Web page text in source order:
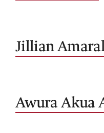
Jillian
Awura Akua